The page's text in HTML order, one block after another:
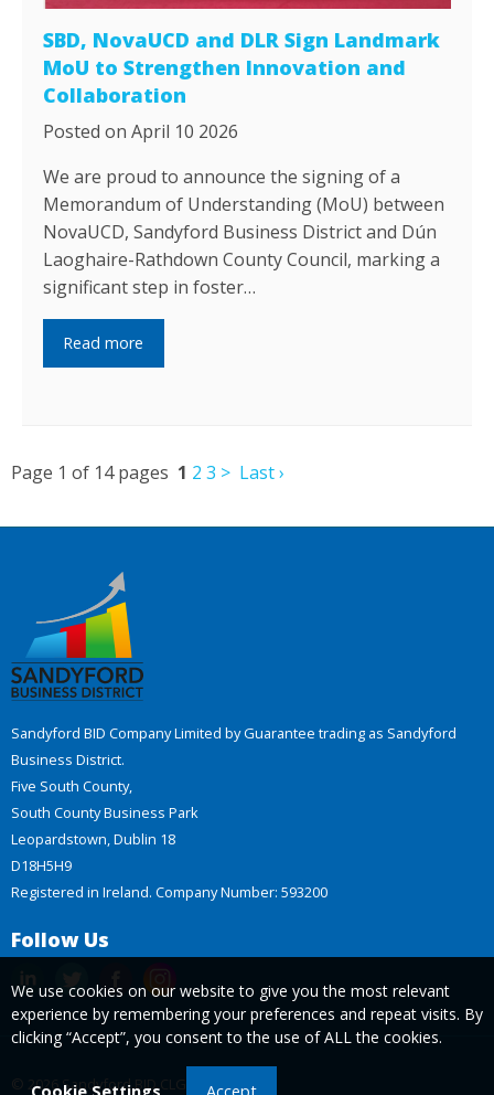
SBD, NovaUCD and DLR Sign Landmark
MoU to Strengthen Innovation and
Collaboration
Posted on April 10 2026
We are proud to announce the signing of a
Memorandum of Understanding (MoU) between
NovaUCD, Sandyford Business District and Dún
Laoghaire-Rathdown County Council, marking a
significant step in foster…
Read more
Page 1 of 14 pages 1 2 3 > Last ›
Sandyford BID Company Limited by Guarantee trading as Sandyford
Business District.
Five South County,
South County Business Park
Leopardstown, Dublin 18
D18H5H9
Registered in Ireland. Company Number: 593200
Follow Us
© 2026 Sandyford BID CLG
We use cookies on our website to give you the most relevant
experience by remembering your preferences and repeat visits. By
clicking “Accept”, you consent to the use of ALL the cookies.
Cookie Settings Accept